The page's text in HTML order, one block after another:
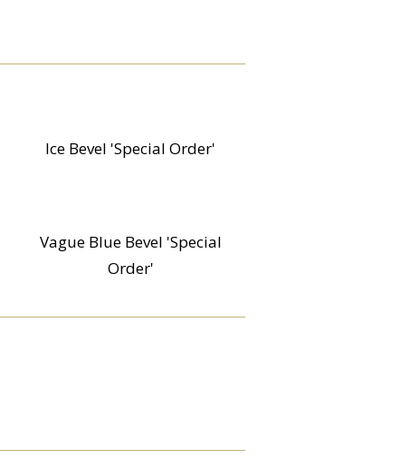
Ice Bevel 'Special Order'
Vague Blue Bevel 'Special
Order'